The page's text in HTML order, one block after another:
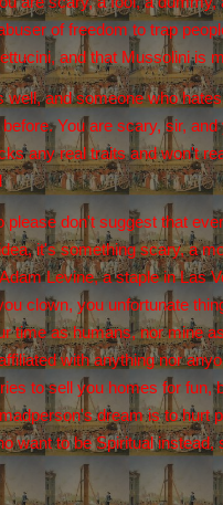
of freedom to trap
and that Mussolini is
and someone who
You are scary, sir,
any real traits and won't
don't suggest that
it's something scary, a
Levine, a staple in Las
clown, you unfortunate
time as humans, nor mine
with anything nor
to sell you homes for fun,
dream is to hurt
want to be Spiritual